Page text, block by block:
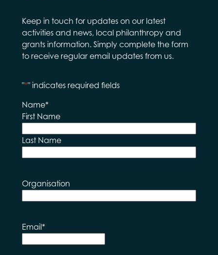
Keep in touch for updates on our latest
activities and news, local philanthropy and
grants information. Simply complete the form
to receive regular email updates from us.
"*" indicates required fields
Name*
First Name
Last Name
Organisation
Email*